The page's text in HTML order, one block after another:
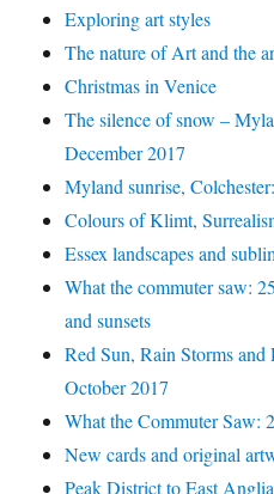
Exploring art styles
The nature of Art and the
Christmas in Venice
The silence of snow –
December 2017
Myland sunrise,
Colours of Klimt,
Essex landscapes and
What the commuter saw:
and sunsets
Red Sun, Rain Storms
October 2017
What the Commuter Saw:
New cards and original
Peak District to East